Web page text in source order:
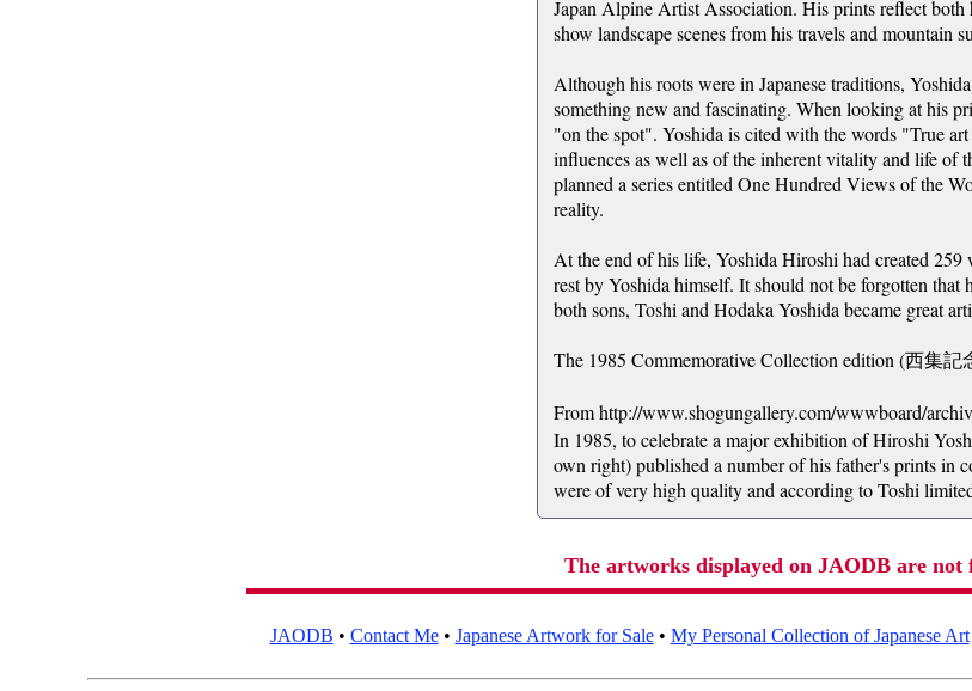
Japan Alpine Artist Association. His prints reflect
show landscape scenes from his travels and mountain
Although his roots were in Japanese traditions,
something new and fascinating. When looking at his
"on the spot". Yoshida is cited with the words "True
influences as well as of the inherent vitality and life of
planned a series entitled One Hundred Views of the
reality.
At the end of his life, Yoshida Hiroshi had created
rest by Yoshida himself. It should not be forgotten
both sons, Toshi and Hodaka Yoshida became great
The 1985 Commemorative Collection edition (西集記
From http://www.shogungallery.com/wwwboard/
In 1985, to celebrate a major exhibition of Hiroshi
own right) published a number of his father's prints in
were of very high quality and according to Toshi
The artworks displayed on JAODB are not
JAODB • Contact Me• Japanese Artwork for Sale• My Personal Collection of Japanese Art